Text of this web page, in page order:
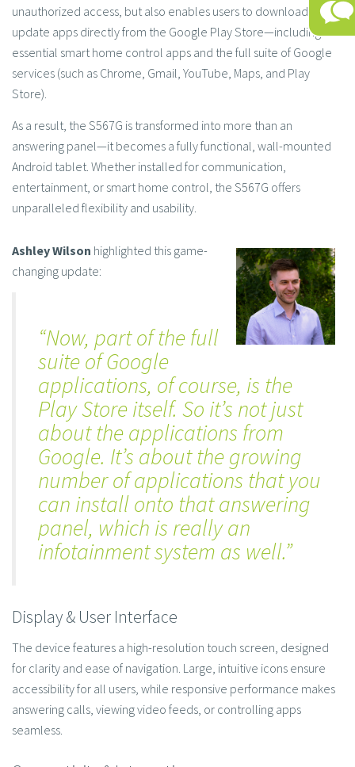
unauthorized access, but also enables users to download and
update apps directly from the Google Play Store—including
essential smart home control apps and the full suite of Google
services (such as Chrome, Gmail, YouTube, Maps, and Play
Store).
As a result, the S567G is transformed into more than an
answering panel—it becomes a fully functional, wall-mounted
Android tablet. Whether installed for communication,
entertainment, or smart home control, the S567G offers
unparalleled flexibility and usability.
Ashley Wilson highlighted this game-
changing update:
“Now, part of the full
suite of Google
applications, of course, is the
PlayStore itself. So it’s not just
about the applications from
Google. It’s about the growing
number of applications that you
can install onto that answering
panel, which is really an
infotainment system as well.”
Display & User Interface
The device features a high-resolution touch screen, designed
for clarity and ease of navigation. Large, intuitive icons ensure
accessibility for all users, while responsive performance makes
answering calls, viewing video feeds, or controlling apps
seamless.